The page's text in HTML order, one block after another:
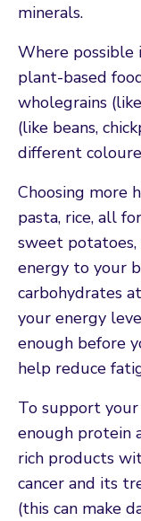
minerals.
Where possible
plant-based
wholegrains
(like beans,
different
Choosing more
pasta, rice, all
sweet
energy to your
carbohydrates
your energy
enough before
help reduce
To support
enough protein
rich products
cancer and its
(this can make